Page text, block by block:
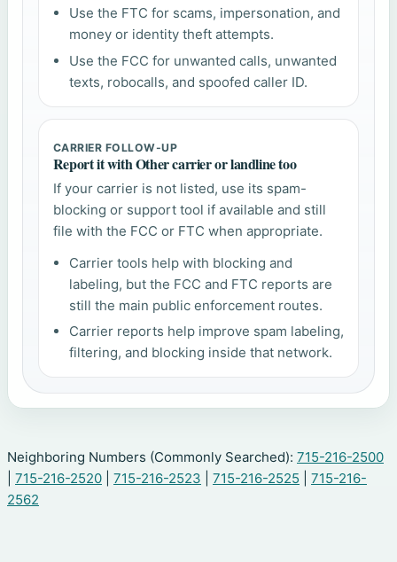
Use the FTC for scams, impersonation, and
money or identity theft attempts.
Use the FCC for unwanted calls, unwanted
texts, robocalls, and spoofed caller ID.
CARRIER FOLLOW-UP
Report it with Other carrier or landline too
If your carrier is not listed, use its spam-
blocking or support tool if available and still
file with the FCC or FTC when appropriate.
Carrier tools help with blocking and
labeling, but the FCC and FTC reports are
still the main public enforcement routes.
Carrier reports help improve spam labeling,
filtering, and blocking inside that network.
Neighboring Numbers (Commonly Searched): 715-216-2500
715-216-2520 715-216-2523 715-216-2525
715-216-
2562